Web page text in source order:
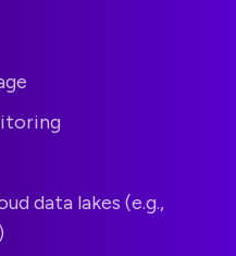
data lakes (e.g.,